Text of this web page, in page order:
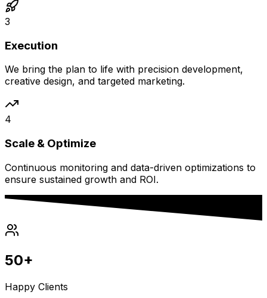
3
Execution
We bring the plan to life with precision development,
creative design, and targeted marketing.
4
Scale & Optimize
Continuous monitoring and data-driven optimizations to
ensure sustained growth and ROI.
50+
Happy Clients